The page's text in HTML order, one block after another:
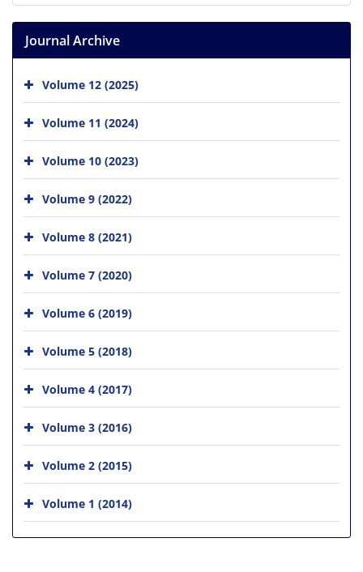
Journal Archive
Volume 12 (2025)
Volume 11 (2024)
Volume 10 (2023)
Volume 9 (2022)
Volume 8 (2021)
Volume 7 (2020)
Volume 6 (2019)
Volume 5 (2018)
Volume 4 (2017)
Volume 3 (2016)
Volume 2 (2015)
Volume 1 (2014)